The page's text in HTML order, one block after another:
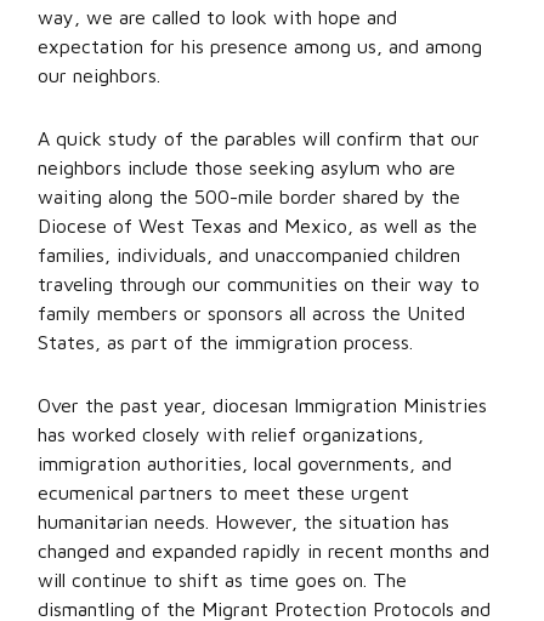
way, we are called to look with hope and
expectation for his presence among us, and among
our neighbors.
A quick study of the parables will confirm that our
neighbors include those seeking asylum who are
waiting along the 500-mile border shared by the
Diocese of West Texas and Mexico, as well as the
families, individuals, and unaccompanied children
traveling through our communities on their way to
family members or sponsors all across the United
States, as part of the immigration process.
Over the past year, diocesan Immigration Ministries
has worked closely with relief organizations,
immigration authorities, local governments, and
ecumenical partners to meet these urgent
humanitarian needs. However, the situation has
changed and expanded rapidly in recent months and
will continue to shift as time goes on. The
dismantling of the Migrant Protection Protocols and